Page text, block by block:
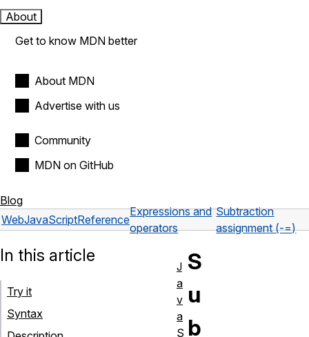
About
Get to know MDN better
About MDN
Advertise with us
Community
MDN on GitHub
Blog
WebJavaScriptReference
Expressions and
operators
Subtraction
assignment (-=)
S
u
b
In this article
Try it
Syntax
J
a
v
a
S